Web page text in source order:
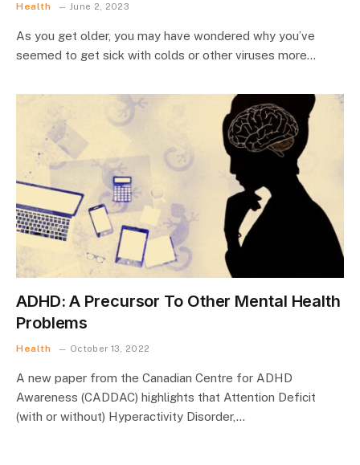
Health June 2, 2023
As you get older, you may have wondered why you’ve
seemed to get sick with colds or other viruses more…
ADHD: A Precursor To Other Mental Health
Problems
Health October 13, 2022
A new paper from the Canadian Centre for ADHD
Awareness (CADDAC) highlights that Attention Deficit
(with or without) Hyperactivity Disorder,…